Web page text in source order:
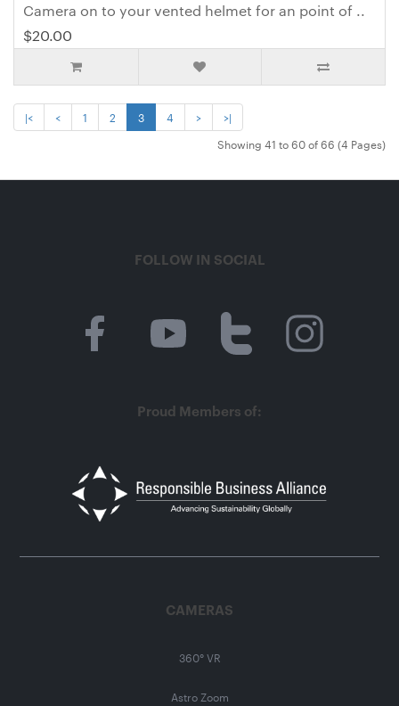
Camera on to your vented helmet for an point of ..
$20.00
|< < 1 2 3 4 >
>|
Showing 41 to 60 of 66 (4 Pages)
FOLLOW IN SOCIAL
Proud Members of:
CAMERAS
360° VR
Astro Zoom